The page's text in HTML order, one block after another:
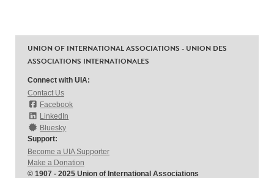
UNION OF INTERNATIONAL ASSOCIATIONS - UNION DES
ASSOCIATIONS INTERNATIONALES
Connect with UIA:
Contact Us
Facebook
LinkedIn
Bluesky
Support:
Become a UIA Supporter
Make a Donation
© 1907 - 2025 Union of International Associations